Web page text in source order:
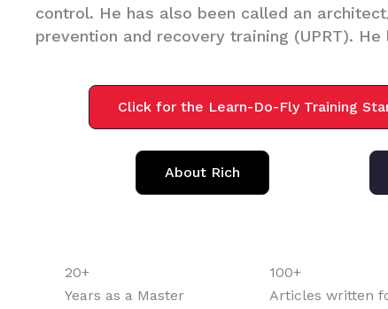
control. He has also been called an
prevention and recovery training (UPRT).
Click for the Learn-Do-Fly Training
About Rich
20+
Years as a Master
100+
Articles written